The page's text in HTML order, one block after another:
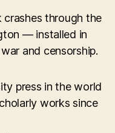
crashes through the
— installed in
and censorship.
press in the world
works since